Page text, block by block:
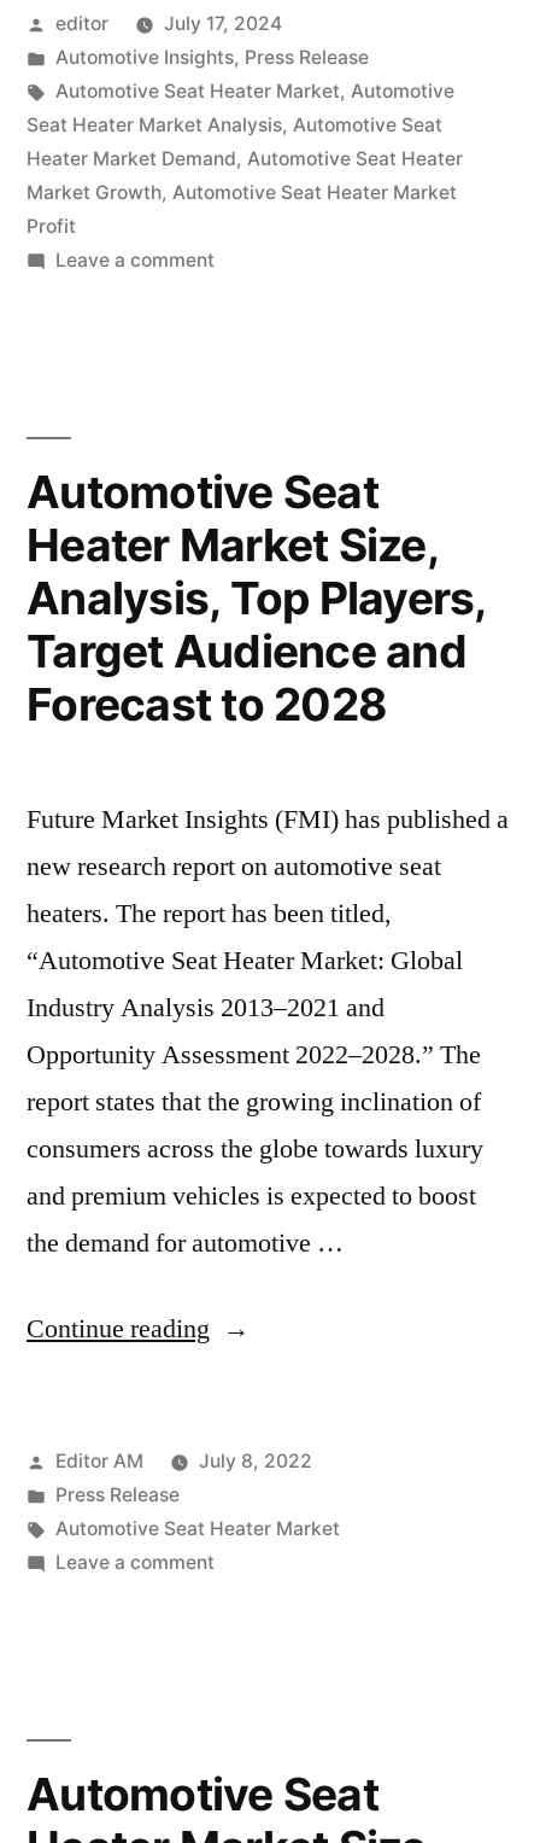
Market
to
Surpass
USD
Million by
of
6.7%
FMI
Reports”
Posted
by
editor
July 17, 2024
Posted
in
Automotive Insights, Press Release
Tags:
Automotive Seat Heater Market, Automotive
Seat Heater Market Analysis, Automotive Seat
Heater Market Demand, Automotive Seat Heater
Market Growth, Automotive Seat Heater Market
Profit
Leave a commenton
USD
5,790.8
Million by
2033,
with
a
CAGR
FMI
Reports
Automotive Seat
Heater Market Size,
Analysis, Top Players,
Target Audience and
Forecast to 2028
Future Market Insights (FMI) has published a
new research report on automotive seat
heaters. The report has been titled,
“Automotive Seat Heater Market: Global
Industry Analysis 2013–2021 and
Opportunity Assessment 2022–2028.” The
report states that the growing inclination of
consumers across the globe towards luxury
and premium vehicles is expected to boost
the demand for automotive …
Continue reading “Automotive
Market
Size,
Analysis,
and
Posted
by
Editor AM
July 8, 2022
Posted
in
Press Release
Tags:
Automotive Seat Heater Market
Leave a commenton
Top
Players,
Automotive Seat